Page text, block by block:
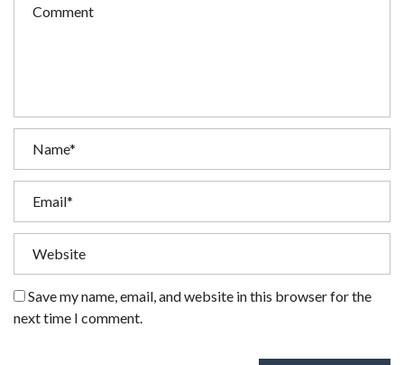
Save my name, email, and website in this browser for the
next time I comment.